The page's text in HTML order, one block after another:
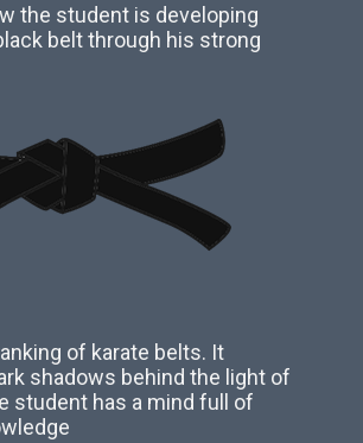
the student is developing
belt through his strong
of karate belts. It
shadows behind the light of
student has a mind full of